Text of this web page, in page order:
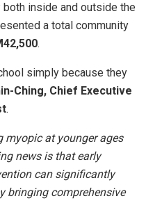
inside and outside the
a total community
.
simply because they
Ching, Chief Executive
.
myopic at younger ages
news is that early
can significantly
bringing comprehensive